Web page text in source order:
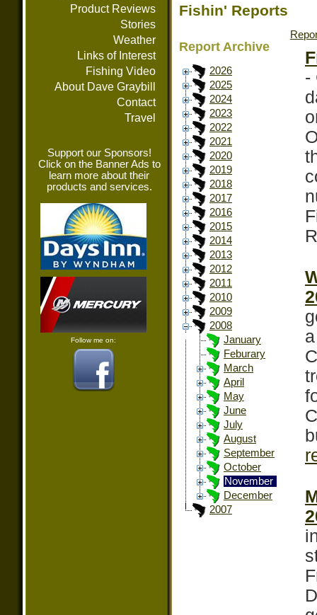
Product Reviews
Stories
Weather
Links of Interest
Fishing Video
About Dave Graybill
Contact
Travel
Support our Sponsors!
Click on the Banner Ads to
learn more about their
products and services.
Follow me on:
Fishin' Reports
Report Archive
2026
2025
2024
2023
2022
2021
2020
2019
2018
2017
2016
2015
2014
2013
2012
2011
2010
2009
2008
January
Feburary
March
April
May
June
July
August
September
October
November
December
2007
-